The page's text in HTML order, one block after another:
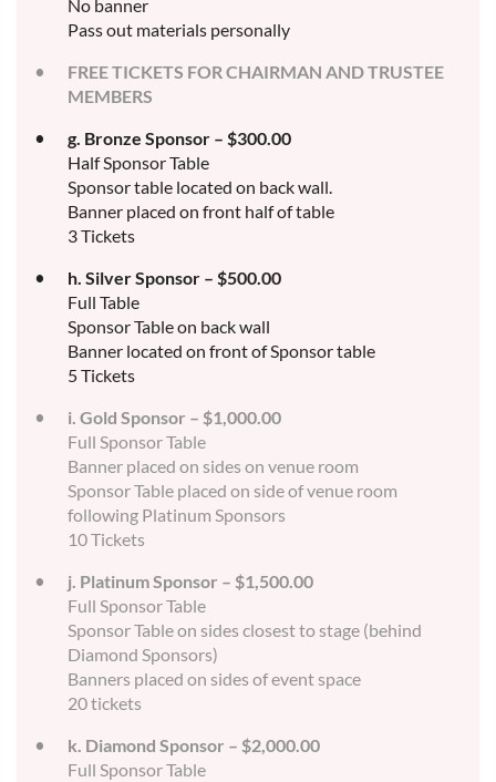
No banner
Pass out materials personally
FREE TICKETS FOR CHAIRMAN AND TRUSTEE
MEMBERS
g. Bronze Sponsor – $300.00
Half Sponsor Table
Sponsor table located on back wall.
Banner placed on front half of table
3 Tickets
h. Silver Sponsor – $500.00
Full Table
Sponsor Table on back wall
Banner located on front of Sponsor table
5 Tickets
i. Gold Sponsor – $1,000.00
Full Sponsor Table
Banner placed on sides on venue room
Sponsor Table placed on side of venue room
following Platinum Sponsors
10 Tickets
j. Platinum Sponsor – $1,500.00
Full Sponsor Table
Sponsor Table on sides closest to stage (behind
Diamond Sponsors)
Banners placed on sides of event space
20 tickets
k. Diamond Sponsor – $2,000.00
Full Sponsor Table